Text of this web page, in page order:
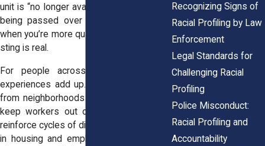
unit is “no longer available,” or blatant, like
being passed over for a position even
when you’re more qualified. Either way, the
sting is real.
For people across New York, these
experiences add up. They block families
from neighborhoods with better schools,
keep workers out of opportunities, and
reinforce cycles of disadvantage. Profiling
in housing and employment doesn’t just
Recognizing Signs of
Racial Profiling by Law
Enforcement
Legal Standards for
Challenging Racial
Profiling
Police Misconduct:
Racial Profiling and
Accountability